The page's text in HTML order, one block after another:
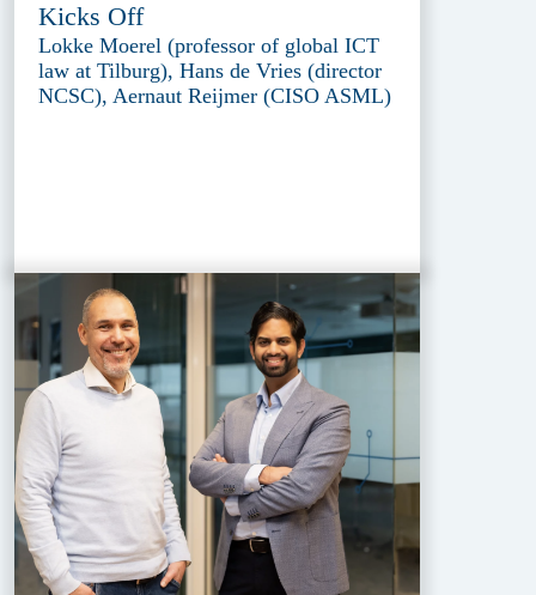
Kicks Off
Lokke Moerel (professor of global ICT
law at Tilburg), Hans de Vries (director
NCSC), Aernaut Reijmer (CISO ASML)